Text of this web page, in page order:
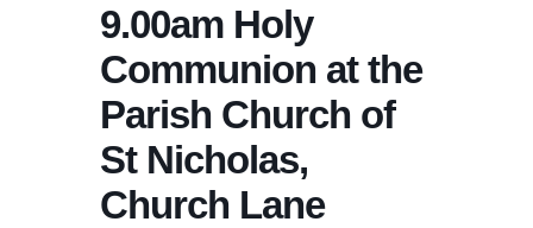
9.00am Holy
Communion at the
Parish Church of
St Nicholas,
Church Lane